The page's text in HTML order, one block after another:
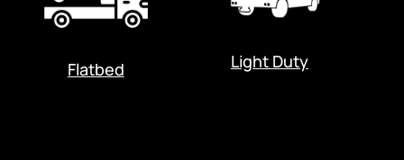
Flatbed Light Duty